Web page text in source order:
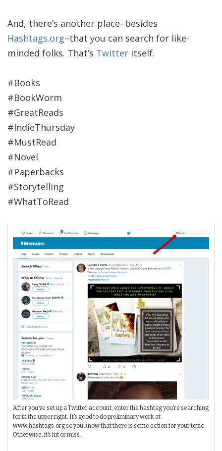
And, there’s another place–besides
Hashtags.org–that you can search for like-
minded folks. That’s Twitter itself.
#Books
#BookWorm
#GreatReads
#IndieThursday
#MustRead
#Novel
#Paperbacks
#Storytelling
#WhatToRead
After you’ve set up a Twitter account, enter the hashtag you’re searching
for in the upper right. It’s good to do preliminary work at
www.hashtags.org so you know that there is some action for your topic.
Otherwise, it’s hit or miss.